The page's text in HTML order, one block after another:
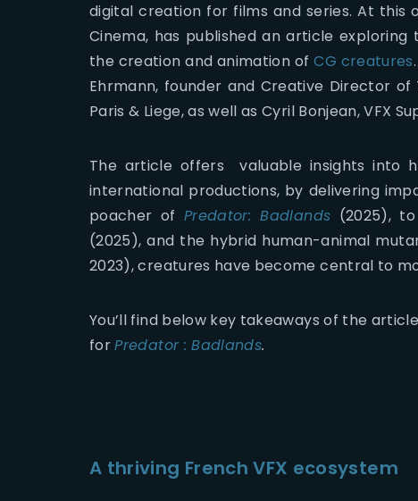
digital creation for films and series. At this
Cinema, has published an article
the creation and animation ofCG creatures
Ehrmann, founder and Creative Director of
Paris & Liege, as well as Cyril Bonjean, VFX
The article offers valuable insights into
international productions, by delivering
poacher of Predator: Badlands (2025),
(2025), and the hybrid human-animal
2023), creatures have become central to
You’ll find below key takeaways of the
forPredator : Badlands.
A thriving French VFX ecosystem